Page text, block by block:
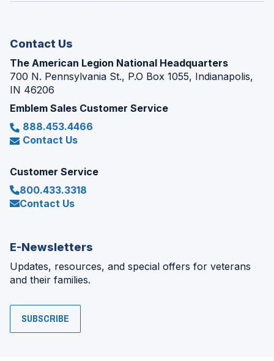
Contact Us
The American Legion National Headquarters
700 N. Pennsylvania St., P.O Box 1055, Indianapolis,
IN 46206
Emblem Sales Customer Service
888.453.4466
Contact Us
Customer Service
800.433.3318
Contact Us
E-Newsletters
Updates, resources, and special offers for veterans
and their families.
SUBSCRIBE